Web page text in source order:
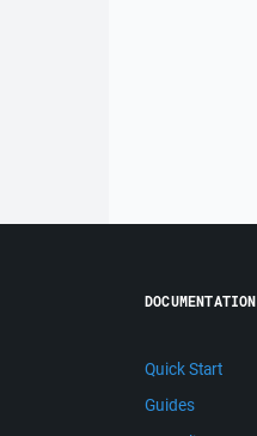
DOCUMENTATION
Quick Start
Guides